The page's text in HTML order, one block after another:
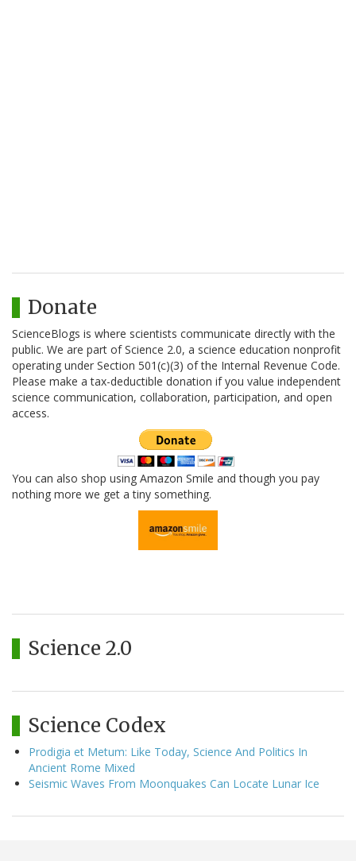
Donate
ScienceBlogs is where scientists communicate directly with the
public. We are part of Science 2.0, a science education nonprofit
operating under Section 501(c)(3) of the Internal Revenue Code.
Please make a tax-deductible donation if you value independent
science communication, collaboration, participation, and open
access.
You can also shop using Amazon Smile and though you pay
nothing more we get a tiny something.
Science 2.0
Science Codex
Prodigia et Metum: Like Today, Science And Politics In
Ancient Rome Mixed
Seismic Waves From Moonquakes Can Locate Lunar Ice